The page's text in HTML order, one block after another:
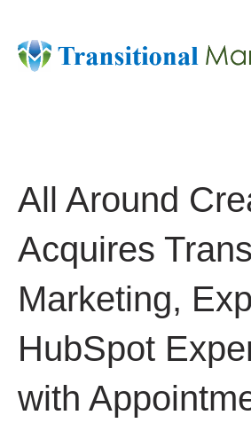
All Around
Acquires
Marketing,
HubSpot
with